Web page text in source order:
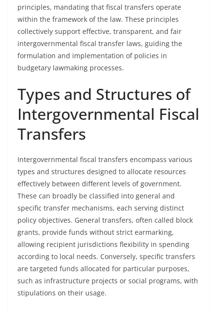
principles, mandating that fiscal transfers operate
within the framework of the law. These principles
collectively support effective, transparent, and fair
intergovernmental fiscal transfer laws, guiding the
formulation and implementation of policies in
budgetary lawmaking processes.
Types and Structures of
Intergovernmental Fiscal
Transfers
Intergovernmental fiscal transfers encompass various
types and structures designed to allocate resources
effectively between different levels of government.
These can broadly be classified into general and
specific transfer mechanisms, each serving distinct
policy objectives. General transfers, often called block
grants, provide funds without strict earmarking,
allowing recipient jurisdictions flexibility in spending
according to local needs. Conversely, specific transfers
are targeted funds allocated for particular purposes,
such as infrastructure projects or social programs, with
stipulations on their usage.